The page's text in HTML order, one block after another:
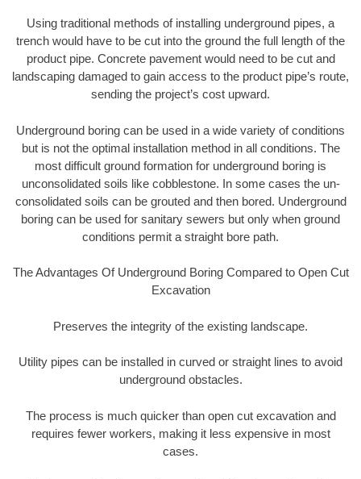
Using traditional methods of installing underground pipes, a
trench would have to be cut into the ground the full length of the
product pipe. Concrete pavement would need to be cut and
landscaping damaged to gain access to the product pipe’s route,
sending the project’s cost upward.
Underground boring can be used in a wide variety of conditions
but is not the optimal installation method in all conditions. The
most difficult ground formation for underground boring is
unconsolidated soils like cobblestone. In some cases the un-
consolidated soils can be grouted and then bored. Underground
boring can be used for sanitary sewers but only when ground
conditions permit a straight bore path.
The Advantages Of Underground Boring Compared to Open Cut
Excavation
Preserves the integrity of the existing landscape.
Utility pipes can be installed in curved or straight lines to avoid
underground obstacles.
The process is much quicker than open cut excavation and
requires fewer workers, making it less expensive in most
cases.